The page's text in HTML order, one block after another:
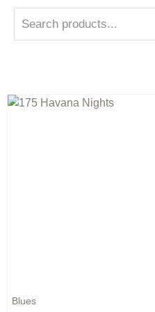
Blues